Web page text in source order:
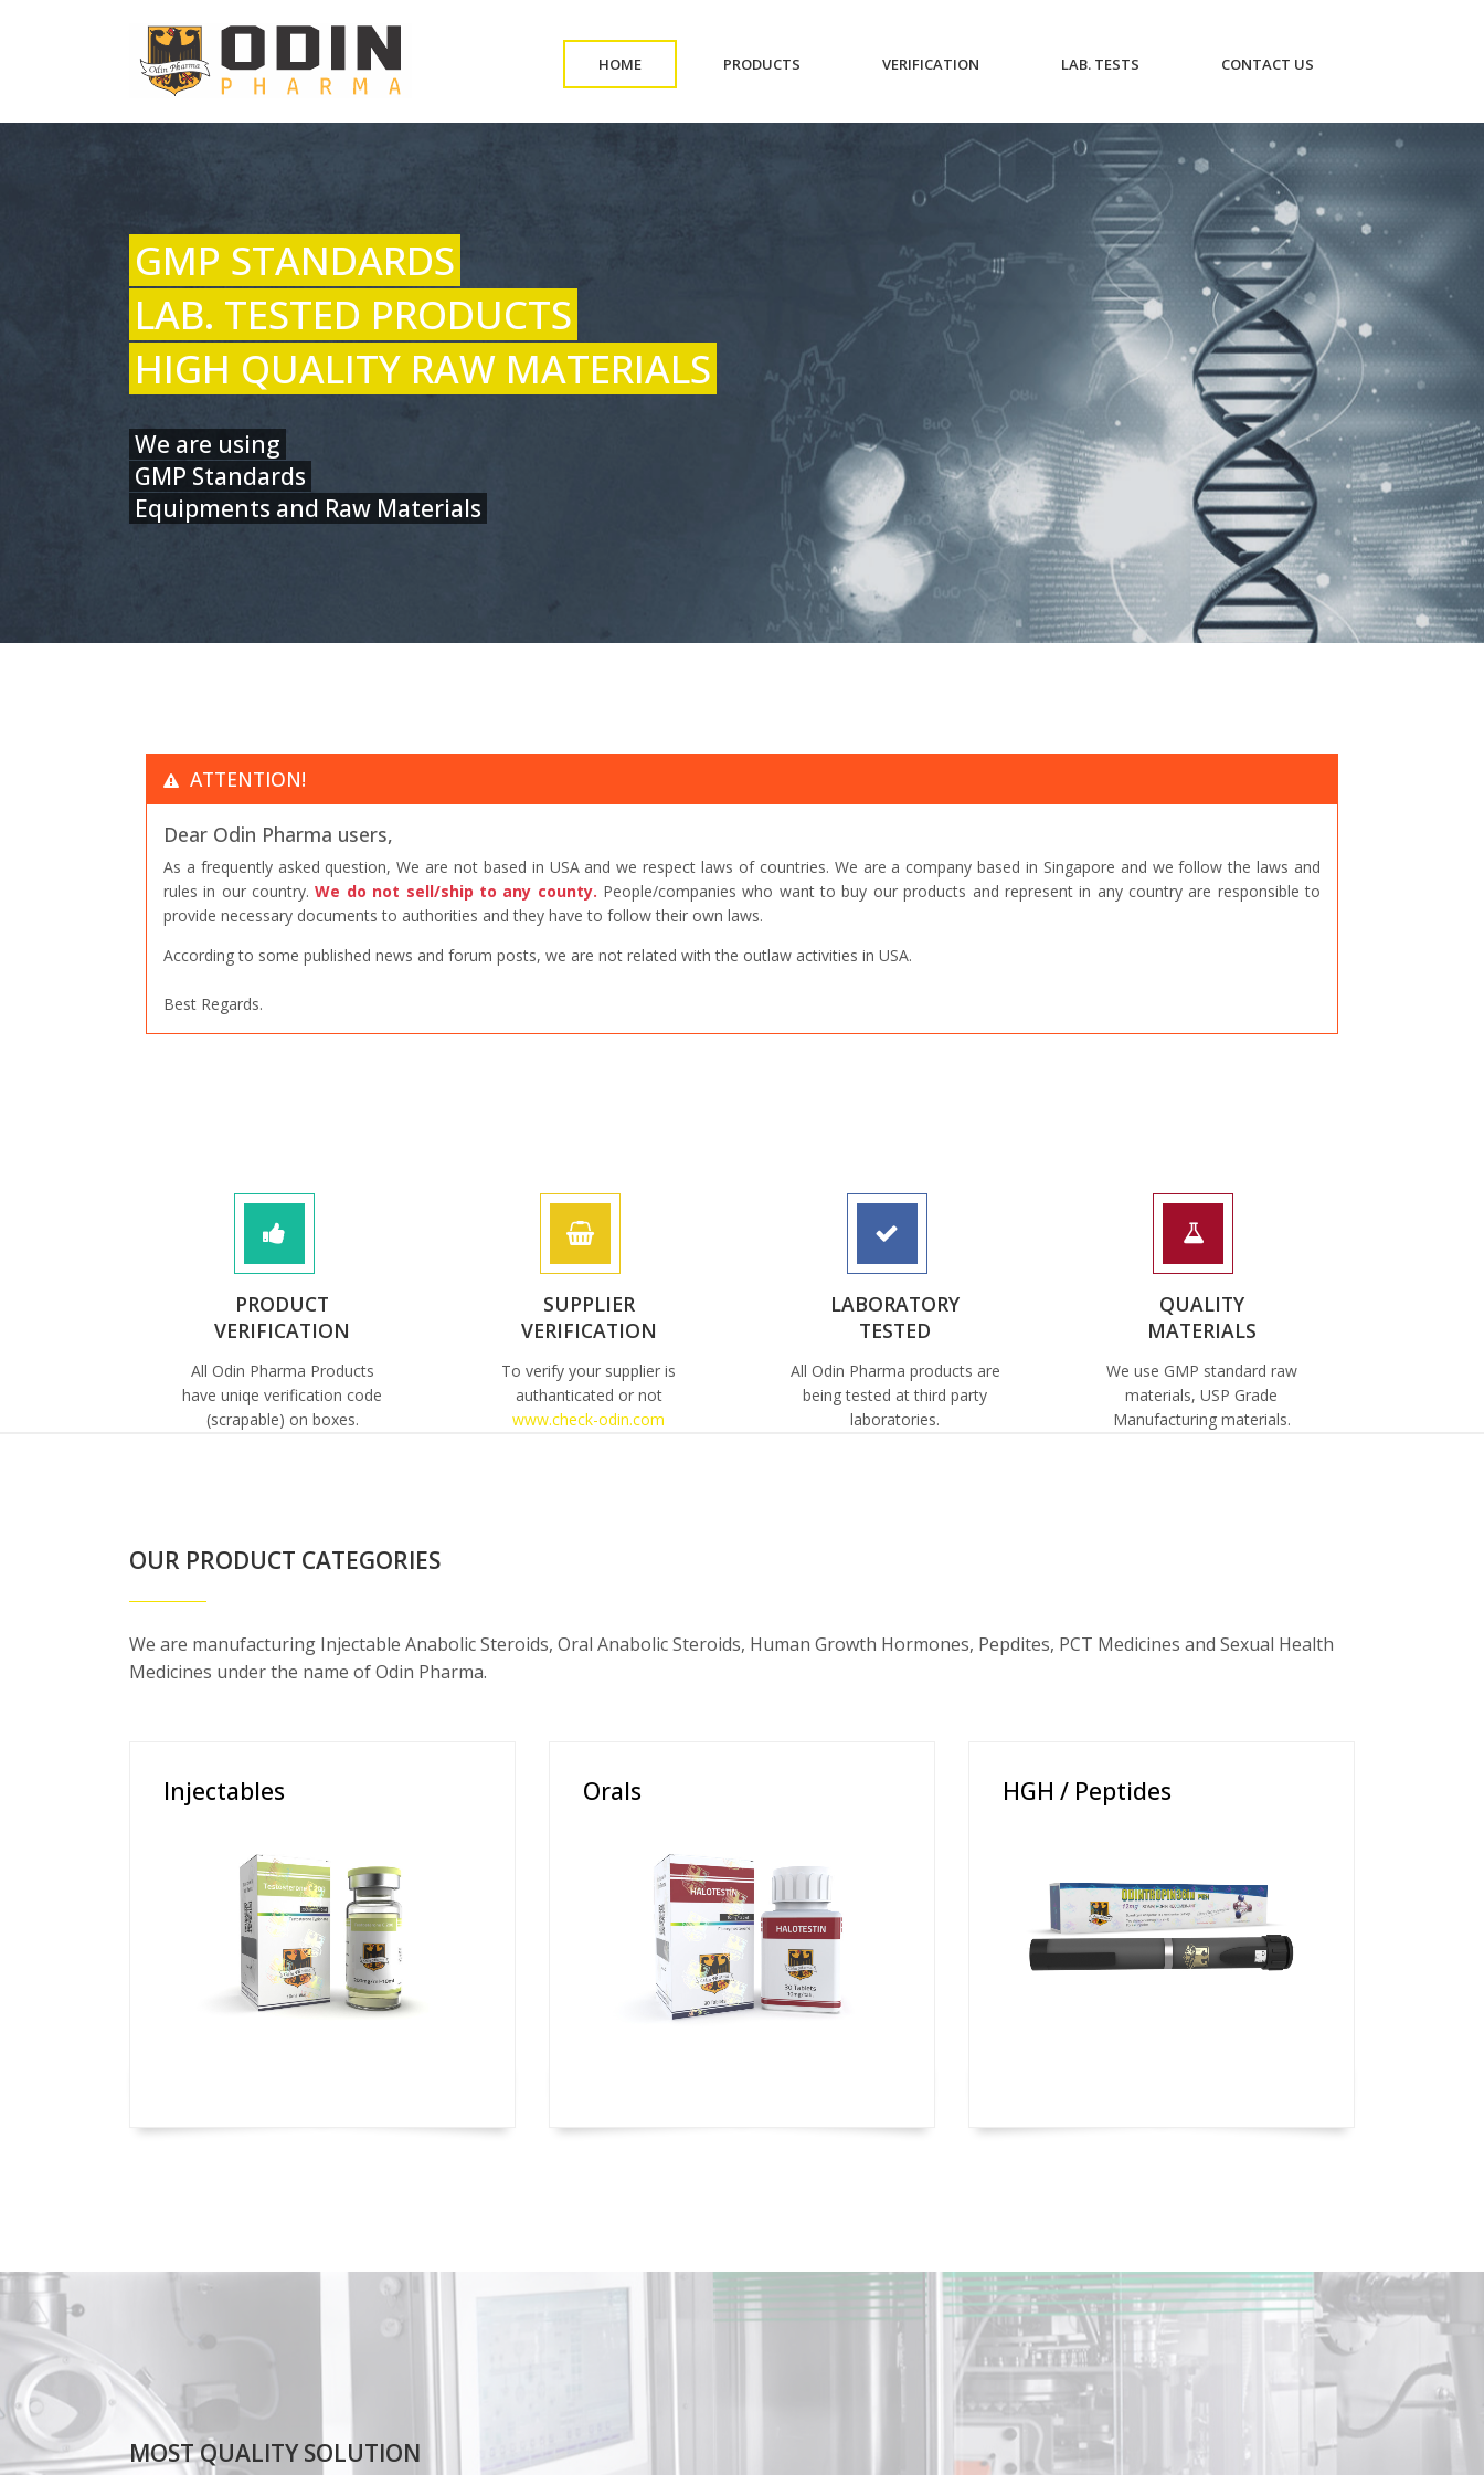
HOME(CURRENT) PRODUCTS VERIFICATION LAB. TESTS CONTACT US
GMP STANDARDS
LAB. TESTED PRODUCTS
HIGH QUALITY RAW MATERIALS
We are using
GMP Standards
Equipments and Raw Materials
ATTENTION!
Dear Odin Pharma users,
As a frequently asked question, We are not based in USA and we respect laws of countries. We are a company based in Singapore and we follow the laws and
rules in our country.We do not sell/ship to any county. People/companies who want to buy our products and represent in any country are responsible to
provide necessary documents to authorities and they have to follow their own laws.
According to some published news and forum posts, we are not related with the outlaw activities in USA.
Best Regards.
PRODUCT
VERIFICATION
All Odin Pharma Products
have uniqe verification code
(scrapable) on boxes.
SUPPLIER
VERIFICATION
To verify your supplier is
authanticated or not
www.check-odin.com
LABORATORY
TESTED
All Odin Pharma products are
being tested at third party
laboratories.
QUALITY
MATERIALS
We use GMP standard raw
materials, USP Grade
Manufacturing materials.
OUR PRODUCT CATEGORIES
We are manufacturing Injectable Anabolic Steroids, Oral Anabolic Steroids, Human Growth Hormones, Pepdites, PCT Medicines and Sexual Health
Medicines under the name of Odin Pharma.
Injectables Orals HGH / Peptides
MOST QUALITY SOLUTION